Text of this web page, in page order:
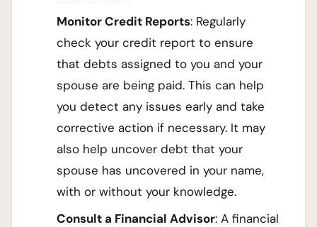
Monitor Credit Reports: Regularly
check your credit report to ensure
that debts assigned to you and your
spouse are being paid. This can help
you detect any issues early and take
corrective action if necessary. It may
also help uncover debt that your
spouse has uncovered in your name,
with or without your knowledge.
Consult a Financial Advisor: A financial